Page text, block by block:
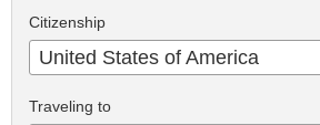
Citizenship
United States of America
Traveling to